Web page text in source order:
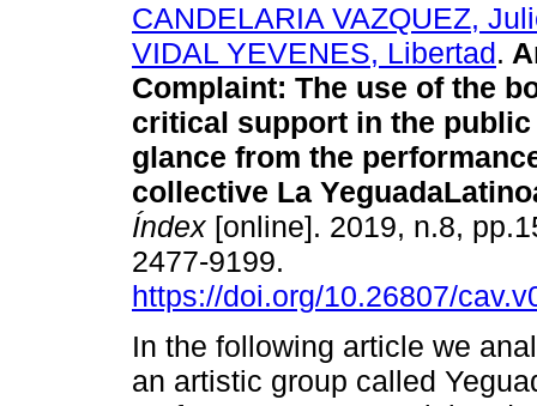
CANDELARIA VAZQUEZ,
VIDAL YEVENES, Libertad.
Complaint: The use of the
critical support in the public
glance from the
collective La
Índex [online]. 2019, n.8,
2477-9199.
https://doi.org/10.26807/
In the following article we
an artistic group called